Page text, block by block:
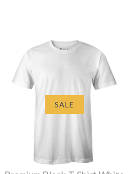
SALE